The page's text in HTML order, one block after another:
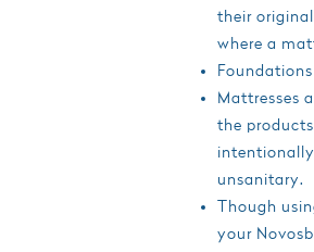
their
where a
Mattresses
the
unsanitary.
Though
your